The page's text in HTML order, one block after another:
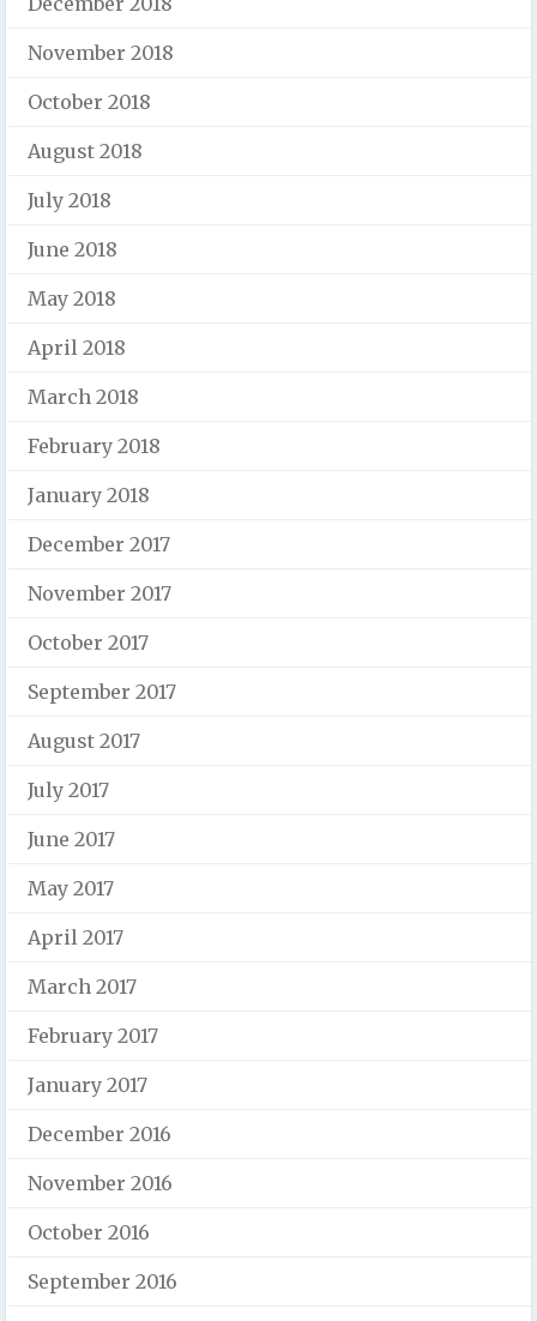
November 2018
October 2018
August 2018
July 2018
June 2018
May 2018
April 2018
March 2018
February 2018
January 2018
December 2017
November 2017
October 2017
September 2017
August 2017
July 2017
June 2017
May 2017
April 2017
March 2017
February 2017
January 2017
December 2016
November 2016
October 2016
September 2016